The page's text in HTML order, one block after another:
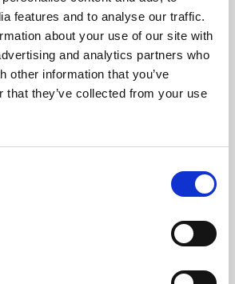
features and to analyse our traffic.
about your use of our site with
and analytics partners who
other information that you’ve
that they’ve collected from your use
culture programme presents
from across the world,
England and De Montfort